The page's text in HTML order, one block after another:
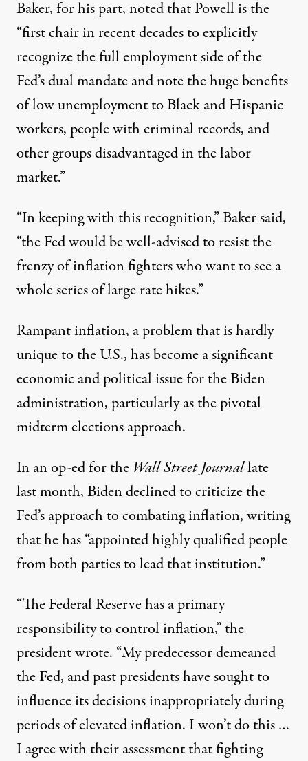
Baker, for his part, noted that Powell is the
“first chair in recent decades to explicitly
recognize the full employment side of the
Fed’s dual mandate and note the huge benefits
of low unemployment to Black and Hispanic
workers, people with criminal records, and
other groups disadvantaged in the labor
market.”
“In keeping with this recognition,” Baker said,
“the Fed would be well-advised to resist the
frenzy of inflation fighters who want to see a
whole series of large rate hikes.”
Rampant inflation, a problem that ishardly
uniqueto the U.S., has become a significant
economic and political issue for the Biden
administration, particularly as the pivotal
midterm elections approach.
In anop-edfor the Wall Street Journallate
last month, Biden declined to criticize the
Fed’s approach to combating inflation, writing
that he has “appointed highly qualified people
from both parties to lead that institution.”
“The Federal Reserve has a primary
responsibility to control inflation,” the
president wrote. “My predecessor demeaned
the Fed, and past presidents have sought to
influence its decisions inappropriately during
periods of elevated inflation. I won’t do this …
I agree with their assessment that fighting